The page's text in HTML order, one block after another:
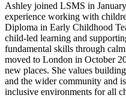
Ashley joined LSMS in
experience working with
Diploma in Early Childhood
child-led learning and
fundamental skills through
moved to London in October
new places. She values
and the wider community and
inclusive environments for all